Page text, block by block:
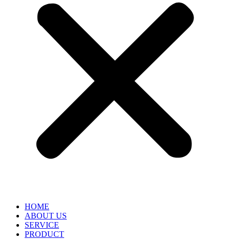
HOME
ABOUT US
SERVICE
PRODUCT